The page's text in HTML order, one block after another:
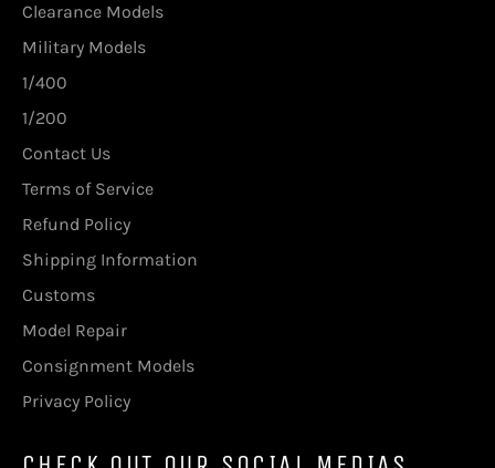
Clearance Models
Military Models
1/400
1/200
Contact Us
Terms of Service
Refund Policy
Shipping Information
Customs
Model Repair
Consignment Models
Privacy Policy